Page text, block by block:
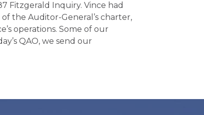
Fitzgerald Inquiry. Vince had
the Auditor-General’s charter,
operations. Some of our
QAO, we send our